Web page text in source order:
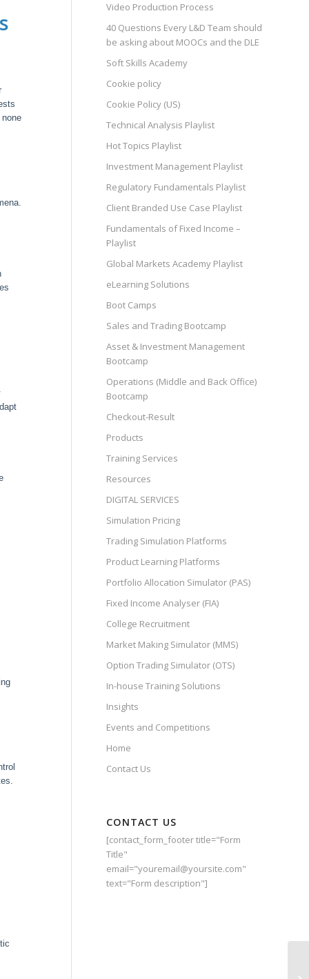
Video Production Process
40 Questions Every L&D Team should
be asking about MOOCs and the DLE
Soft Skills Academy
Cookie policy
Cookie Policy (US)
Technical Analysis Playlist
Hot Topics Playlist
Investment Management Playlist
Regulatory Fundamentals Playlist
Client Branded Use Case Playlist
Fundamentals of Fixed Income –
Playlist
Global Markets Academy Playlist
eLearning Solutions
Boot Camps
Sales and Trading Bootcamp
Asset & Investment Management
Bootcamp
Operations (Middle and Back Office)
Bootcamp
Checkout-Result
Products
Training Services
Resources
DIGITAL SERVICES
Simulation Pricing
Trading Simulation Platforms
Product Learning Platforms
Portfolio Allocation Simulator (PAS)
Fixed Income Analyser (FIA)
College Recruitment
Market Making Simulator (MMS)
Option Trading Simulator (OTS)
In-house Training Solutions
Insights
Events and Competitions
Home
Contact Us
CONTACT US
[contact_form_footer title="Form
Title"
email="youremail@yoursite.com"
text="Form description"]